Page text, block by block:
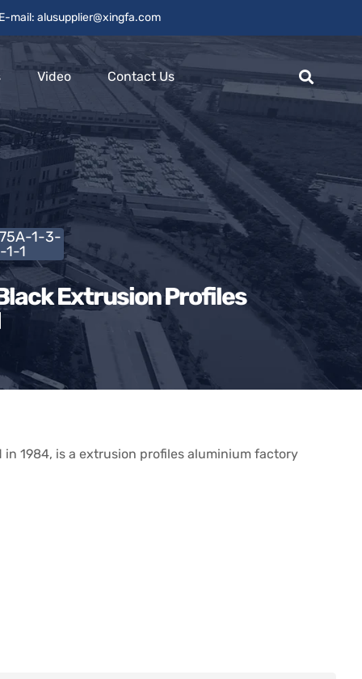
E-mail: alusupplier@xingfa.com
Video Contact Us
1-3-
1-1
Extrusion Profiles
1984, is a extrusion profiles aluminium factory